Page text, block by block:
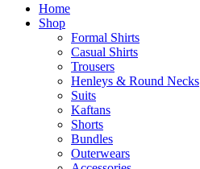
Home
Shop
Formal Shirts
Casual Shirts
Trousers
Henleys & Round Necks
Suits
Kaftans
Shorts
Bundles
Outerwears